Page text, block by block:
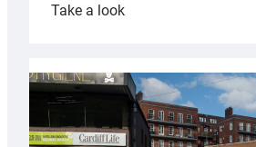
Take a look:
partnership
with
Keep
Wales